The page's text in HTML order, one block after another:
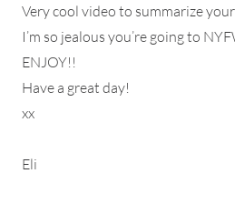
Very cool video to summarize
I’m so jealous you’re going to
ENJOY!!
Have a great day!
xx
Eli